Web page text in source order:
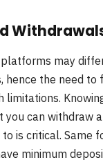
may
hence the need to
limitations.
you can withdraw
is critical. Same
minimum